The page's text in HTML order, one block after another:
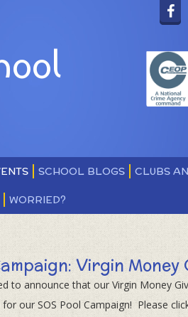
SCHOOL BLOGS CLUBS
WORRIED?
Virgin
to announce that our Virgin Money
our SOS Pool Campaign! Please